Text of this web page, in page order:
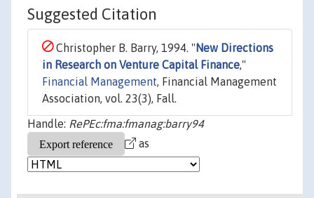
Suggested Citation
Christopher B. Barry, 1994. " New Directions
in Research on Venture Capital Finance,"
Financial Management, Financial Management
Association, vol. 23(3), Fall.
Handle: RePEc:fma:fmanag:barry94
as